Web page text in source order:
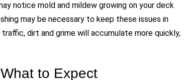
notice mold and mildew growing on your deck
may be necessary to keep these issues in
dirt and grime will accumulate more quickly,
to Expect